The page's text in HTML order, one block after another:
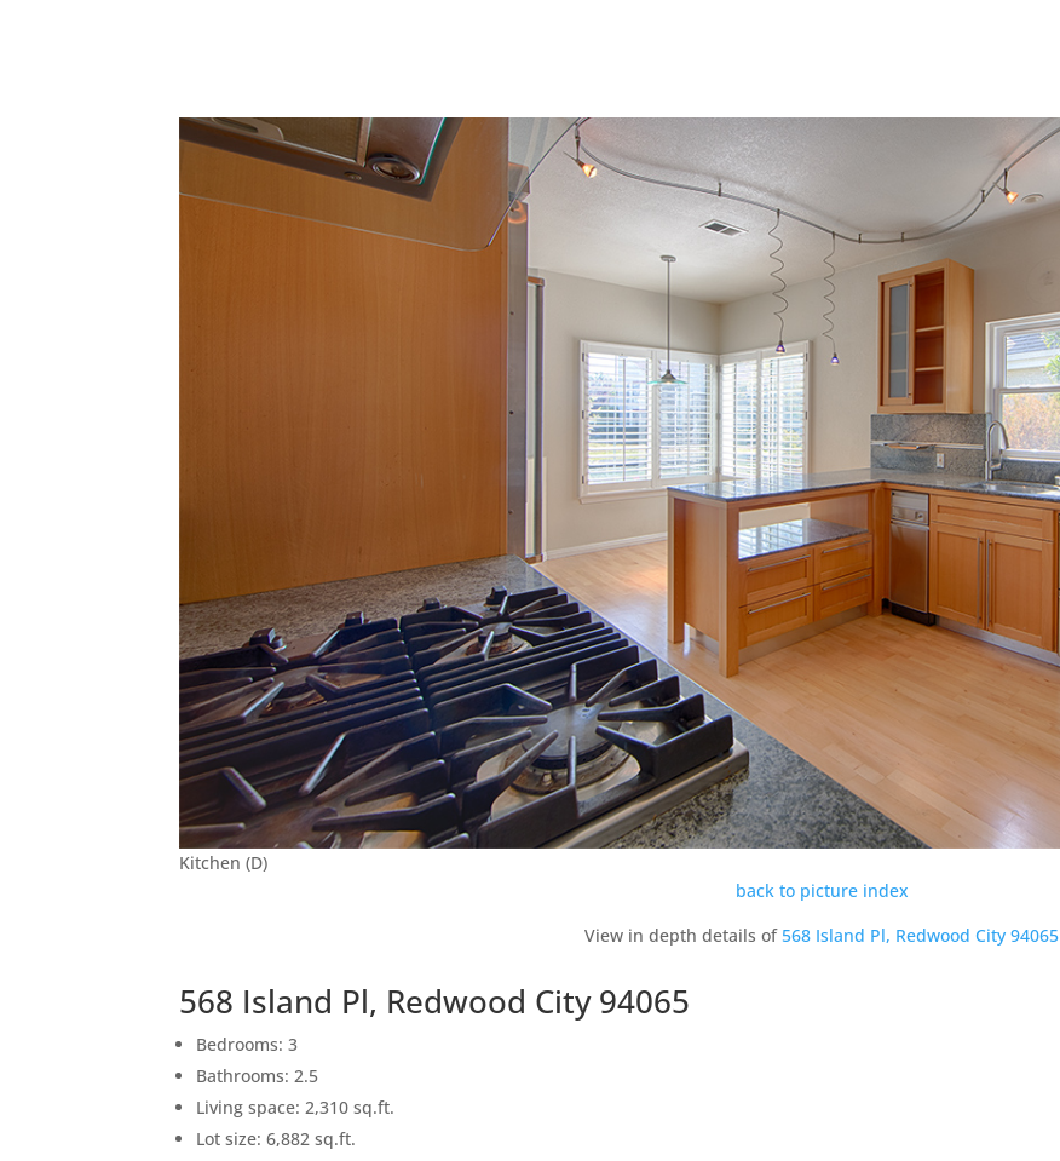
Kitchen (D)
back to picture index
View in depth details of568 Island Pl, Redwood City 94065
568 Island Pl, Redwood City 94065
Bedrooms: 3
Bathrooms: 2.5
Living space: 2,310 sq.ft.
Lot size: 6,882 sq.ft.